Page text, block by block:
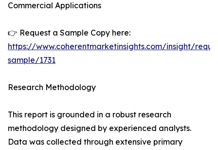
Commercial Applications
👉 Request a Sample Copy here:
https://www.coherentmarketinsights.com/insight/
sample/1731
Research Methodology
This report is grounded in a robust research
methodology designed by experienced analysts.
Data was collected through extensive primary